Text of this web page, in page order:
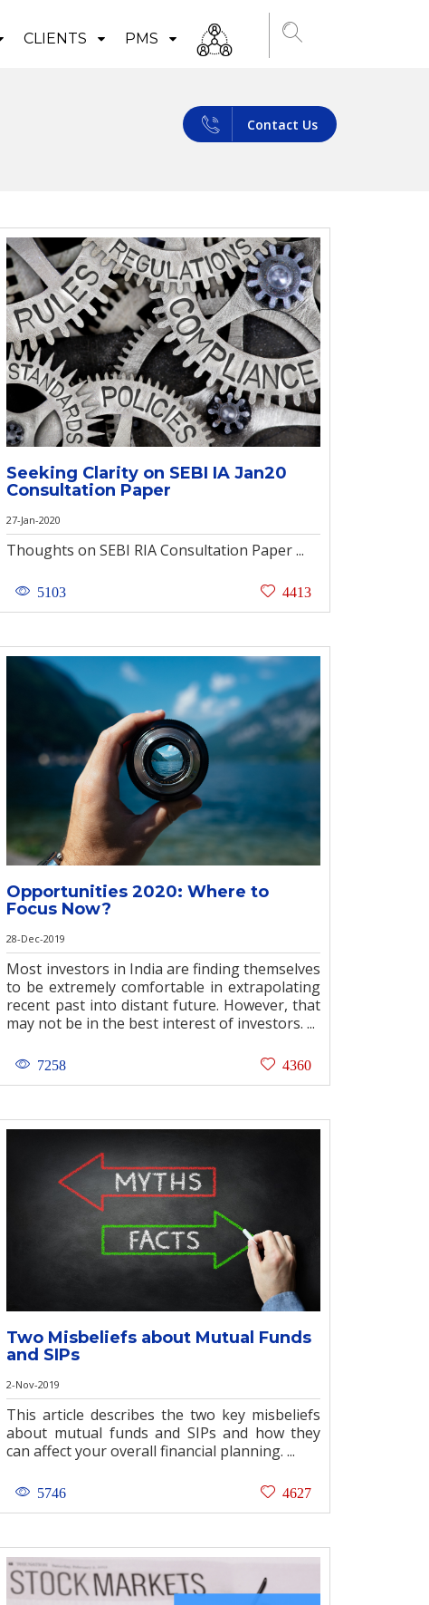
CLIENTS PMS
Contact Us
Seeking Clarity on SEBI IA Jan20
Consultation Paper
27-Jan-2020
Thoughts on SEBI RIA Consultation Paper ...
5103 4413
Opportunities 2020: Where to
Focus Now?
28-Dec-2019
Most investors in India are finding themselves
to be extremely comfortable in extrapolating
recent past into distant future. However, that
may not be in the best interest of investors. ...
7258 4360
Two Misbeliefs about Mutual Funds
and SIPs
2-Nov-2019
This article describes the two key misbeliefs
about mutual funds and SIPs and how they
can affect your overall financial planning. ...
5746 4627